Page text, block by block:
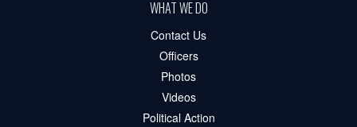
WHAT WE DO
Contact Us
Officers
Photos
Videos
Political Action